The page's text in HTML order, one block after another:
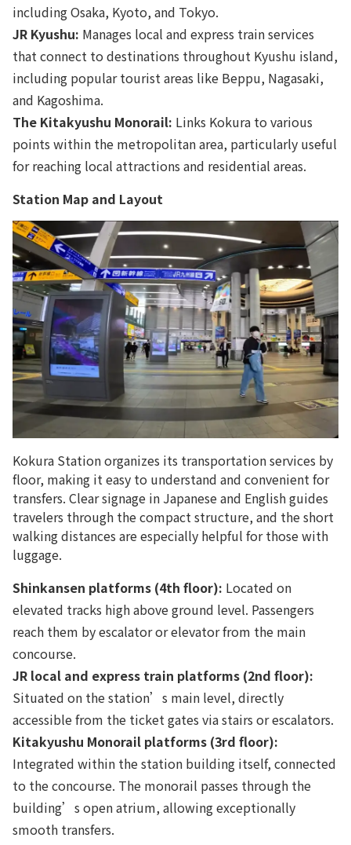
including Osaka, Kyoto, and Tokyo.
JR Kyushu: Manages local and express train services
that connect to destinations throughout Kyushu island,
including popular tourist areas like Beppu, Nagasaki,
and Kagoshima.
The Kitakyushu Monorail: Links Kokura to various
points within the metropolitan area, particularly useful
for reaching local attractions and residential areas.
Station Map and Layout
Kokura Station organizes its transportation services by
floor, making it easy to understand and convenient for
transfers. Clear signage in Japanese and English guides
travelers through the compact structure, and the short
walking distances are especially helpful for those with
luggage.
Shinkansen platforms (4th floor): Located on
elevated tracks high above ground level. Passengers
reach them by escalator or elevator from the main
concourse.
JR local and express train platforms (2nd floor):
Situated on the station’s main level, directly
accessible from the ticket gates via stairs or escalators.
Kitakyushu Monorail platforms (3rd floor):
Integrated within the station building itself, connected
to the concourse. The monorail passes through the
building’s open atrium, allowing exceptionally
smooth transfers.